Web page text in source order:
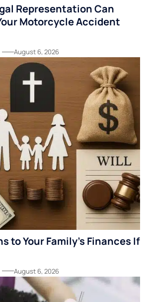
Representation Can
Motorcycle Accident
August 6, 2026
to Your Family’s Finances If
August 6, 2026